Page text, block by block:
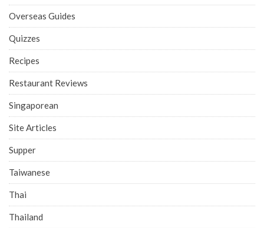
Overseas Guides
Quizzes
Recipes
Restaurant Reviews
Singaporean
Site Articles
Supper
Taiwanese
Thai
Thailand